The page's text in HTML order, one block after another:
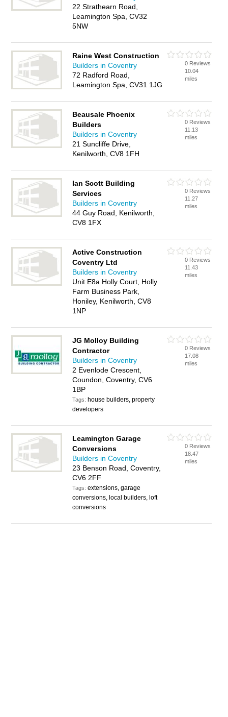
22 Strathearn Road,
Leamington Spa, CV32
5NW
Raine West Construction
Builders in Coventry
72 Radford Road,
Leamington Spa, CV31 1JG
0 Reviews
10.04
miles
Beausale Phoenix
Builders
Builders in Coventry
21 Suncliffe Drive,
Kenilworth, CV8 1FH
0 Reviews
11.13
miles
Ian Scott Building
Services
Builders in Coventry
44 Guy Road, Kenilworth,
CV8 1FX
0 Reviews
11.27
miles
Active Construction
Coventry Ltd
Builders in Coventry
Unit E8a Holly Court, Holly
Farm Business Park,
Honiley, Kenilworth, CV8
1NP
0 Reviews
11.43
miles
JG Molloy Building
Contractor
Builders in Coventry
2 Evenlode Crescent,
Coundon, Coventry, CV6
1BP
Tags: house builders, property
developers
0 Reviews
17.08
miles
Leamington Garage
Conversions
Builders in Coventry
23 Benson Road, Coventry,
CV6 2FF
Tags:extensions, garage
conversions, local builders, loft
conversions
0 Reviews
18.47
miles